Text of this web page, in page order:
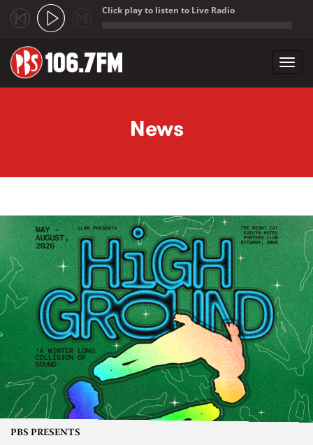
Click play to listen to Live Radio
News
PBS PRESENTS